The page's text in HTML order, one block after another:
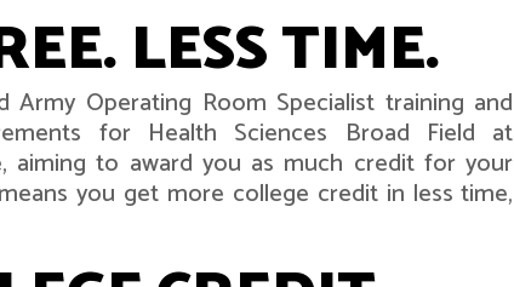
LESS TIME.
Army Operating Room Specialist training and
for Health Sciences Broad Field at
aiming to award you as much credit for your
you get more college credit in less time,